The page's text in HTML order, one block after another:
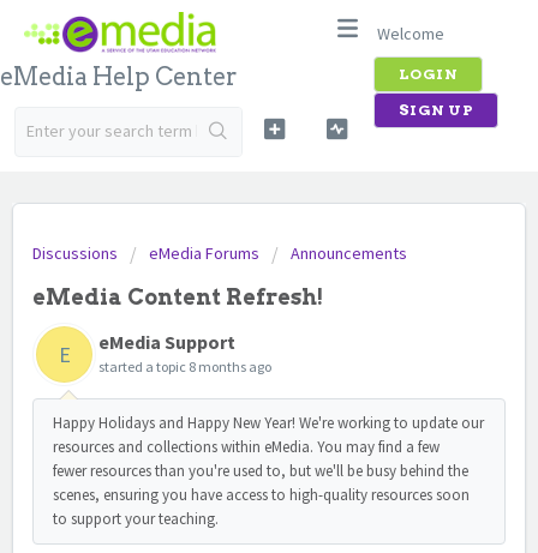
eMedia Help Center
Welcome
LOGIN
SIGN UP
Discussions eMedia Forums Announcements
eMedia Content Refresh!
E eMedia Support
started a topic 8 months ago
Happy Holidays and Happy New Year! We're working to update our
resources and collections within eMedia. You may find a few
fewer resources than you're used to, but we'll be busy behind the
scenes, ensuring you have access to high-quality resources soon
to support your teaching.